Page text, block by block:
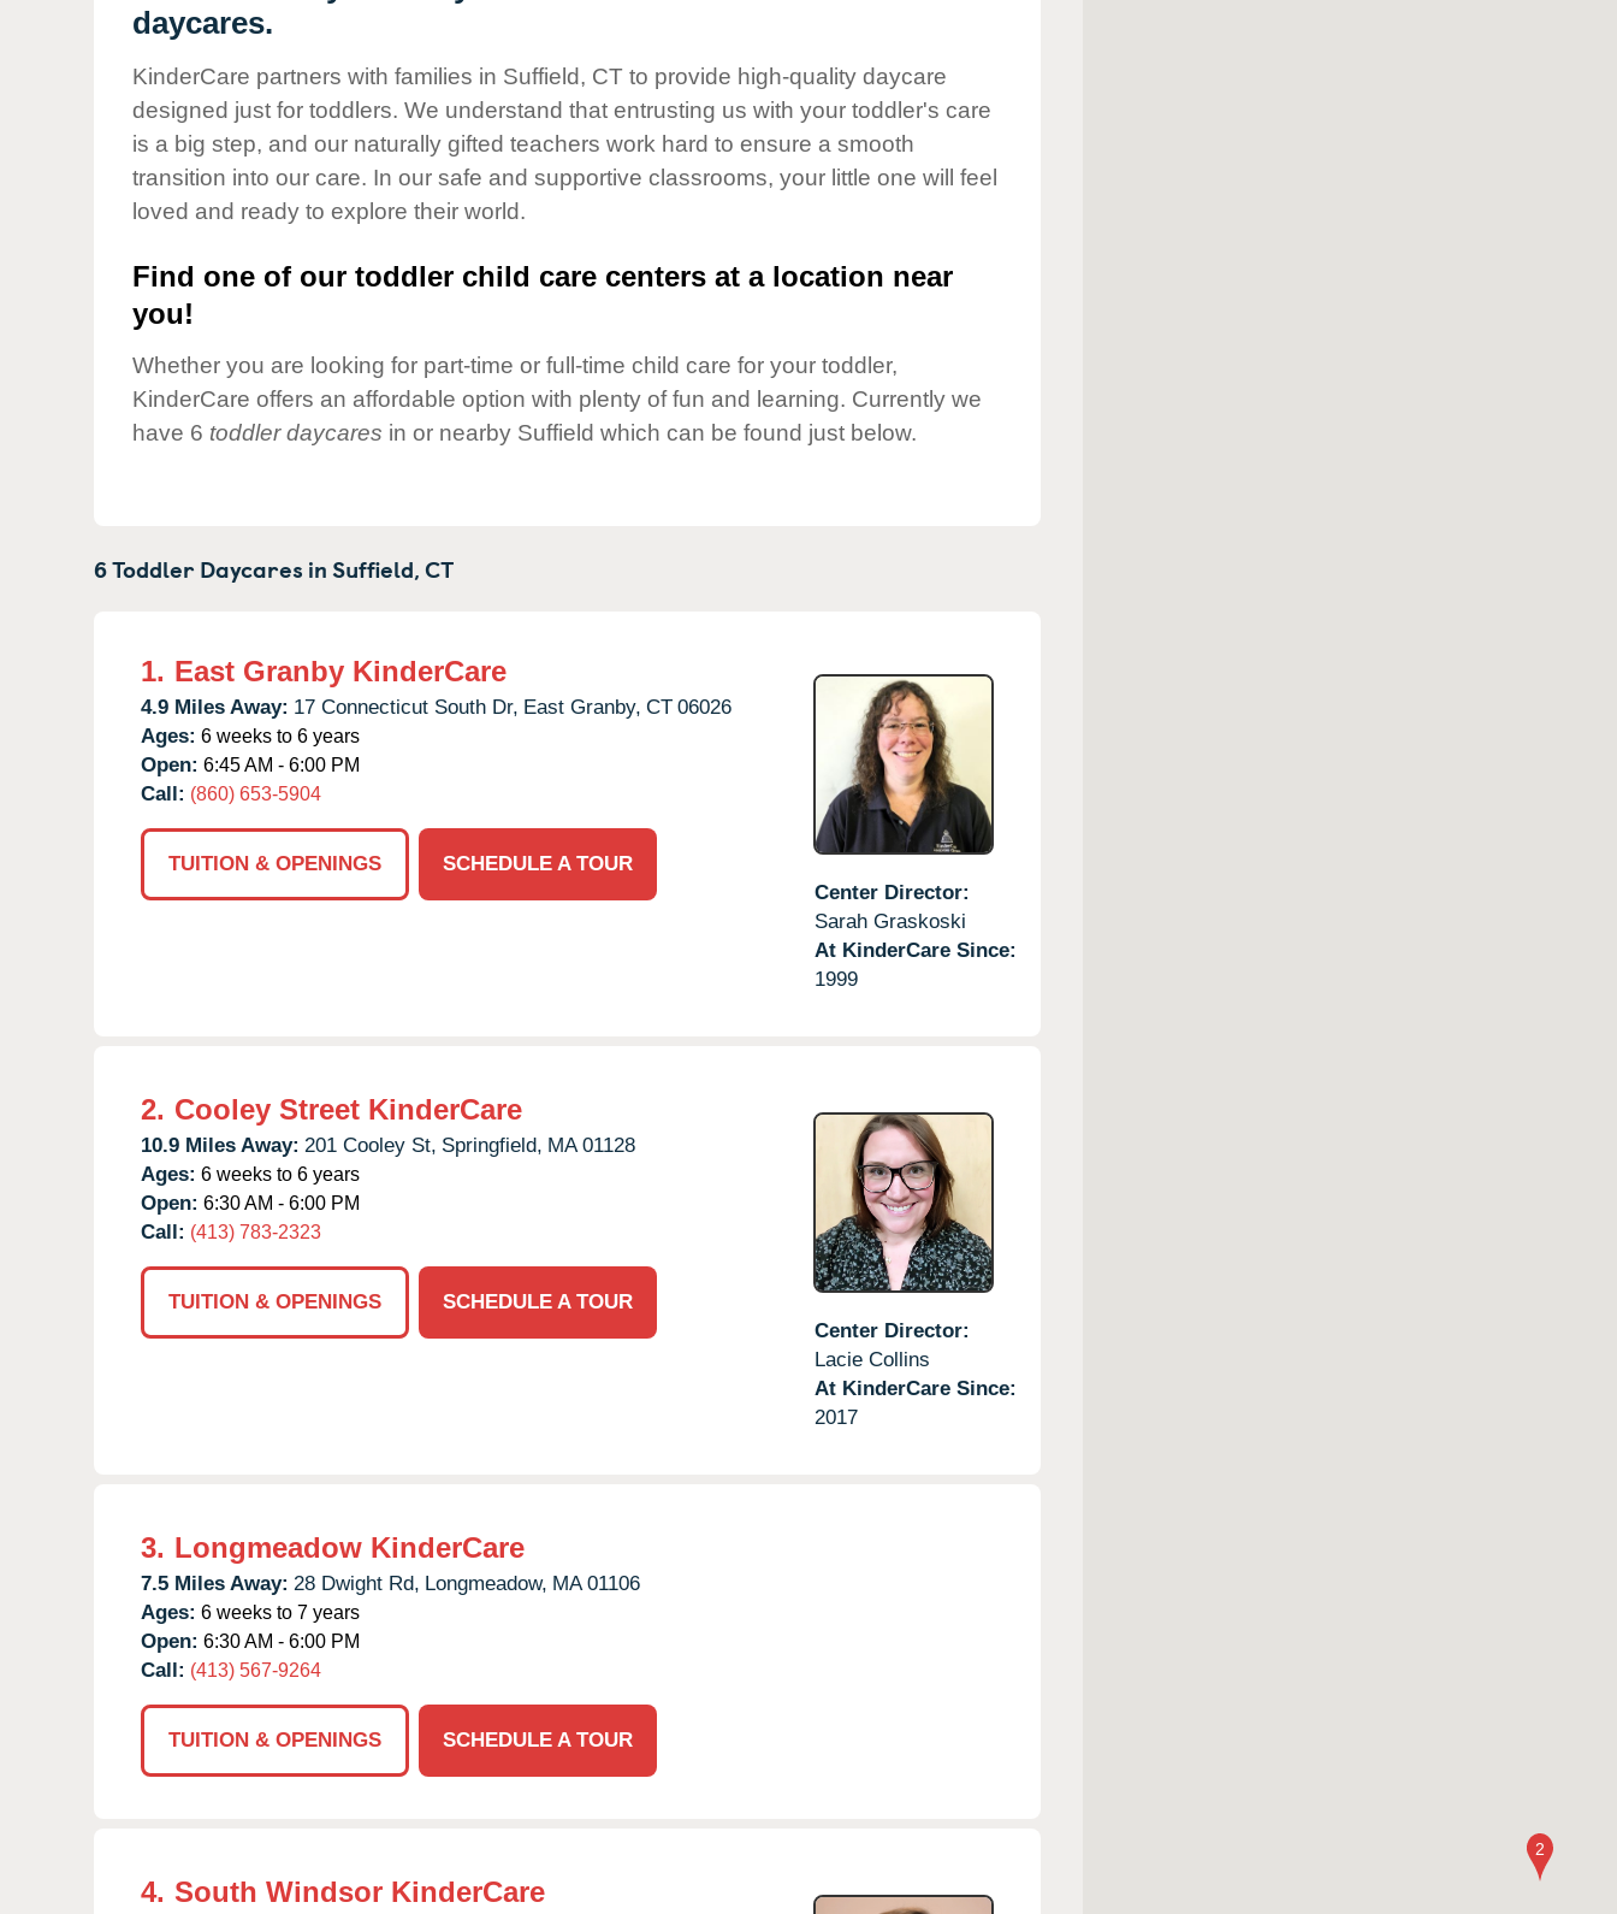
Corporate
Responsibility
daycares.
KinderCare partners with families in Suffield, CT to provide high-quality daycare
designed just for toddlers. We understand that entrusting us with your toddler's care
is a big step, and our naturally gifted teachers work hard to ensure a smooth
transition into our care. In our safe and supportive classrooms, your little one will feel
loved and ready to explore their world.
Find one of our toddler child care centers at a location near
you!
Whether you are looking for part-time or full-time child care for your toddler,
KinderCare offers an affordable option with plenty of fun and learning. Currently we
have 6 toddler daycares in or nearby Suffield which can be found just below.
6 Toddler Daycares inSuffield,CT
1. East Granby KinderCare
4.9 Miles Away: 17 Connecticut South Dr, East Granby, CT 06026
Ages: 6 weeks to 6 years
Open: 6:45 AM - 6:00 PM
Call: (860) 653-5904
TUITION & OPENINGS
SCHEDULE A TOUR
Center Director:
Sarah Graskoski
At KinderCare Since:
1999
2. Cooley Street KinderCare
10.9 Miles Away: 201 Cooley St, Springfield, MA 01128
Ages: 6 weeks to 6 years
Open: 6:30 AM - 6:00 PM
Call: (413) 783-2323
TUITION & OPENINGS
SCHEDULE A TOUR
Center Director:
Lacie Collins
At KinderCare Since:
2017
3. Longmeadow KinderCare
7.5 Miles Away: 28 Dwight Rd, Longmeadow, MA 01106
Ages: 6 weeks to 7 years
Open: 6:30 AM - 6:00 PM
Call: (413) 567-9264
TUITION & OPENINGS SCHEDULE A TOUR
4. South Windsor KinderCare